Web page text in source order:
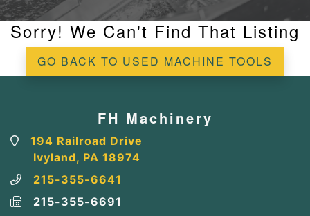
Sorry! We Can't Find That Listing
GO BACK TO USED MACHINE TOOLS
FH Machinery
194 Railroad Drive
Ivyland, PA 18974
215-355-6641
215-355-6691